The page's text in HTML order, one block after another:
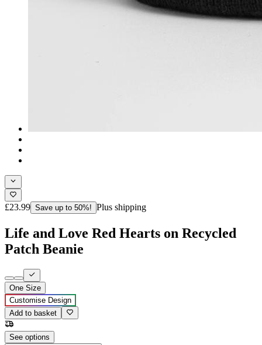
£23.99 Save up to 50%! Plus shipping
Life and Love Red Hearts on Recycled
Patch Beanie
One Size
Customise Design
Add to basket
See options